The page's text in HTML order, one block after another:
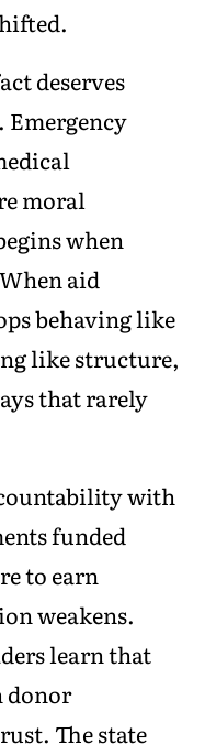
deserves
moral
when
aid
behaving like
like structure,
that rarely
with
funded
to earn
weakens.
learn that
donor
The state